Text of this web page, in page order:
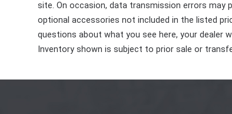
site. On occasion, data transmission errors may
optional accessories not included in the listed
questions about what you see here, your dealer
Inventory shown is subject to prior sale or